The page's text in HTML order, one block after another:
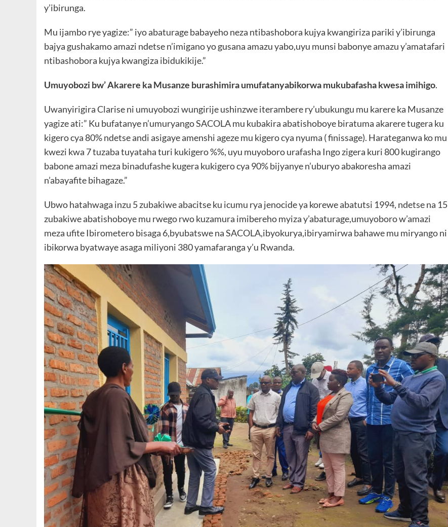
y’ibirunga.
Mu ijambo rye yagize:” iyo abaturage babayeho neza ntibashobora kujya kwangiriza pariki y’ibirunga
bajya gushakamo amazi ndetse n’imigano yo gusana amazu yabo,uyu munsi babonye amazu y’amatafari
ntibashobora kujya kwangiza ibidukikije.”
Umuyobozi bw’ Akarere ka Musanze burashimira umufatanyabikorwa mukubafasha kwesa imihigo.
Uwanyirigira Clarise ni umuyobozi wungirije ushinzwe iterambere ry’ubukungu mu karere ka Musanze
yagize ati:” Ku bufatanye n’umuryango SACOLA mu kubakira abatishoboye biratuma akarere tugera ku
kigero cya 80% ndetse andi asigaye amenshi ageze mu kigero cya nyuma ( finissage). Harateganwa ko mu
kwezi kwa 7 tuzaba tuyataha turi kukigero %%, uyu muyoboro urafasha Ingo zigera kuri 800 kugirango
babone amazi meza binadufashe kugera kukigero cya 90% bijyanye n’uburyo abakoresha amazi
n’abayafite bihagaze.”
Ubwo hatahwaga inzu 5 zubakiwe abacitse ku icumu rya jenocide ya korewe abatutsi 1994, ndetse na 15
zubakiwe abatishoboye mu rwego rwo kuzamura imibereho myiza y’abaturage,umuyoboro w’amazi
meza ufite Ibirometero bisaga 6,byubatswe na SACOLA,ibyokurya,ibiryamirwa bahawe mu miryango ni
ibikorwa byatwaye asaga miliyoni 380 yamafaranga y’u Rwanda.